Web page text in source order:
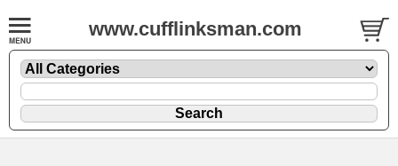
www.cufflinksman.com